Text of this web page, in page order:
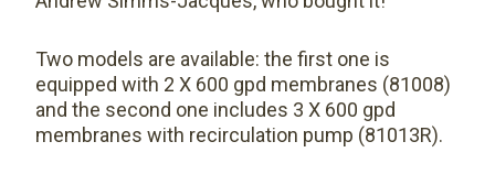
Two models are available: the first one is
equipped with 2 X 600 gpd membranes (81008)
and the second one includes 3 X 600 gpd
membranes with recirculation pump (81013R).